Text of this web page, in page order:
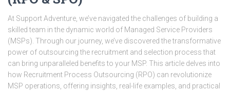
At Support Adventure, we’ve navigated the challenges of building a
skilled team in the dynamic world of Managed Service Providers
(MSPs). Through our journey, we’ve discovered the transformative
power of outsourcing the recruitment and selection process that
can bring unparalleled benefits to your MSP. This article delves into
how Recruitment Process Outsourcing (RPO) can revolutionize
MSP operations, offering insights, real-life examples, and practical